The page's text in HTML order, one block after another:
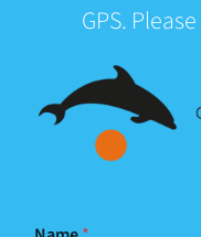
GPS.